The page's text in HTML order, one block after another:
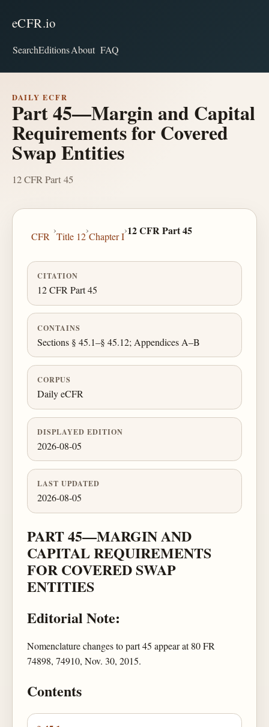
eCFR.io
SearchEditionsAbout FAQ
DAILY ECFR
Part 45—Margin and Capital
Requirements for Covered
Swap Entities
12 CFR Part 45
CFR
›
Title 12
›
Chapter I
›12 CFR Part 45
CITATION
12 CFR Part 45
CONTAINS
Sections § 45.1–§ 45.12; Appendices A–B
CORPUS
Daily eCFR
DISPLAYED EDITION
2026-08-05
LAST UPDATED
2026-08-05
PART 45—MARGIN AND
CAPITAL REQUIREMENTS
FOR COVERED SWAP
ENTITIES
Editorial Note:
Nomenclature changes to part 45 appear at 80 FR
74898, 74910, Nov. 30, 2015.
Contents